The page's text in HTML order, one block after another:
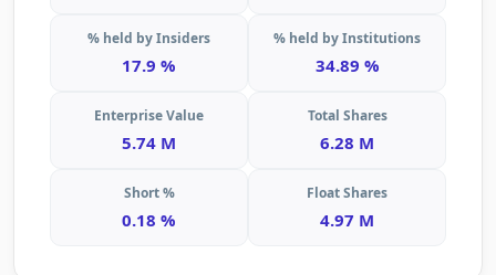
% held by Insiders
17.9 %
% held by Institutions
34.89 %
Enterprise Value
5.74 M
Total Shares
6.28 M
Short %
0.18 %
Float Shares
4.97 M